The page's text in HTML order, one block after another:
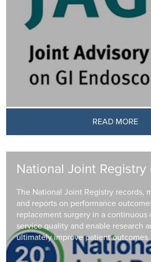
READ MORE
National Joint Registry
The National Joint Registry records,
and reports on performance
replacement surgery in a continuous
service quality and enable research
ultimately improve patient outcomes.